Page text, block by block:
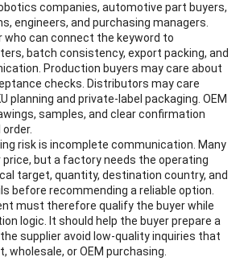
companies, automotive part buyers,
engineers, and purchasing managers.
who can connect the keyword to
batch consistency, export packing, and
Production buyers may care about
checks. Distributors may care
planning and private-label packaging. OEM
samples, and clear confirmation
risk is incomplete communication. Many
price, but a factory needs the operating
target, quantity, destination country, and
before recommending a reliable option.
must therefore qualify the buyer while
logic. It should help the buyer prepare a
supplier avoid low-quality inquiries that
wholesale, or OEM purchasing.